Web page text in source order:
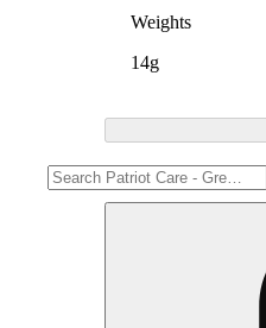
Weights
14g
Share